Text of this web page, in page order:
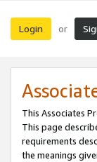
Login or
This Associates
This page
requirements
the meanings